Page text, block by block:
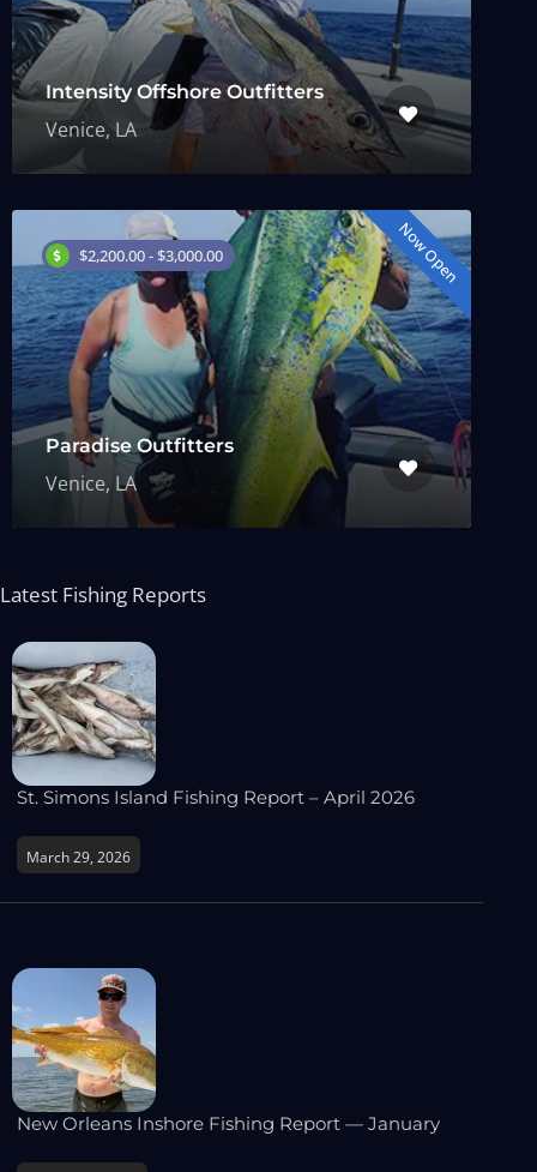
Intensity Offshore Outfitters
Venice, LA
$2,200.00 - $3,000.00 Now Open
Paradise Outfitters
Venice, LA
Latest Fishing Reports
St. Simons Island Fishing Report – April 2026
March 29, 2026
New Orleans Inshore Fishing Report — January